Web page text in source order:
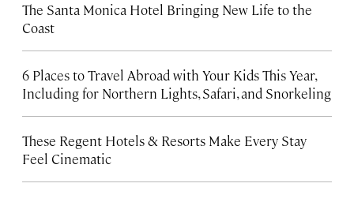
The Santa Monica Hotel Bringing New Life to the
Coast
6 Places to Travel Abroad with Your Kids This Year,
Including for Northern Lights, Safari, and Snorkeling
These Regent Hotels & Resorts Make Every Stay
Feel Cinematic